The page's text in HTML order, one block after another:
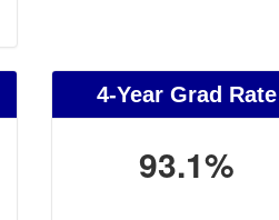
4-Year Grad Rate
93.1%